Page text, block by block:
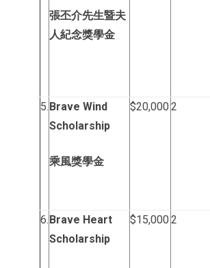
張丕介先生暨夫
人紀念獎學金
5.Brave Wind
Scholarship
乘風獎學金
$20,000 2
6.Brave Heart
Scholarship
$15,000 2